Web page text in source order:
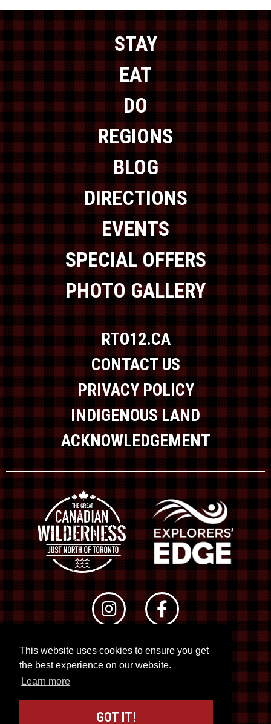
This website uses cookies to ensure you get
the best experience on our website.
Learn more
GOT IT!
STAY
EAT
DO
REGIONS
BLOG
DIRECTIONS
EVENTS
SPECIAL OFFERS
PHOTO GALLERY
RTO12.CA
CONTACT US
PRIVACY POLICY
INDIGENOUS LAND
ACKNOWLEDGEMENT
© 2026 RTO 12. All rights reserved
Site byKuration&Lush Concepts